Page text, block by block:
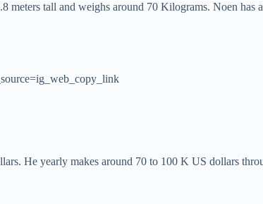
meters tall and weighs around 70 Kilograms. Noen
He yearly makes around 70 to 100 K US dollars